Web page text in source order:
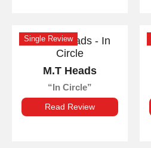
Single Review
M.T Heads
In Circle
Read Review